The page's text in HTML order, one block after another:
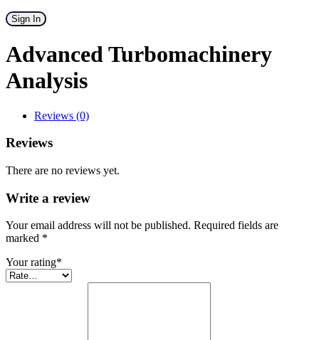
Sign In
Advanced Turbomachinery
Analysis
Reviews (0)
Reviews
There are no reviews yet.
Write a review
Your email address will not be published. Required fields are
marked *
Your rating*